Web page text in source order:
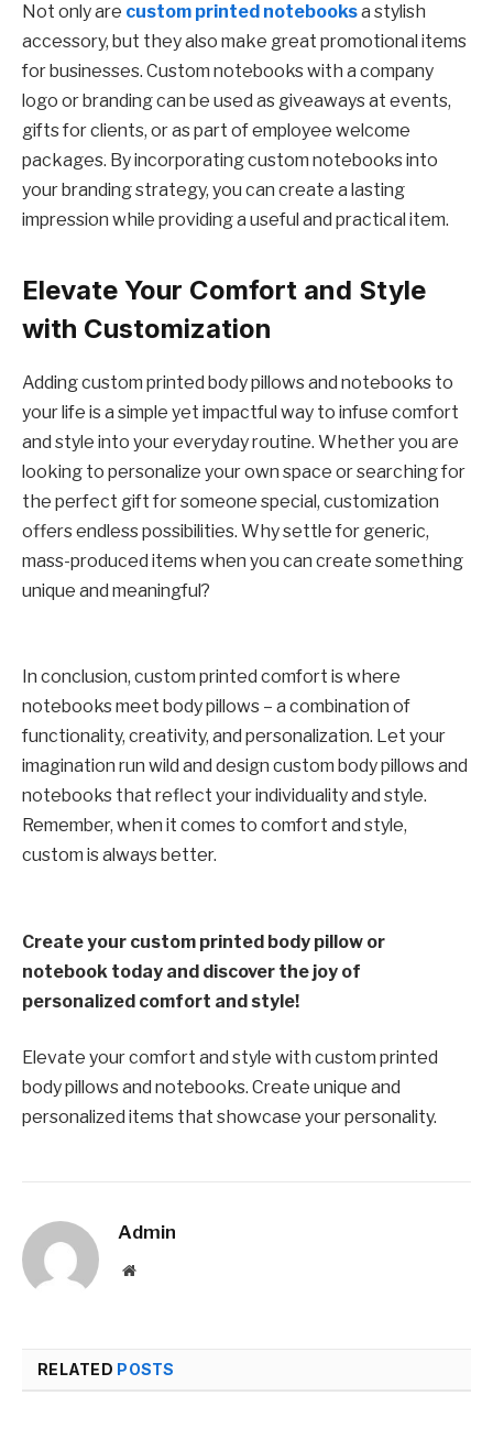
Not only are custom printed notebooksa stylish
accessory, but they also make great promotional items
for businesses. Custom notebooks with a company
logo or branding can be used as giveaways at events,
gifts for clients, or as part of employee welcome
packages. By incorporating custom notebooks into
your branding strategy, you can create a lasting
impression while providing a useful and practical item.
Elevate Your Comfort and Style
with Customization
Adding custom printed body pillows and notebooks to
your life is a simple yet impactful way to infuse comfort
and style into your everyday routine. Whether you are
looking to personalize your own space or searching for
the perfect gift for someone special, customization
offers endless possibilities. Why settle for generic,
mass-produced items when you can create something
unique and meaningful?
In conclusion, custom printed comfort is where
notebooks meet body pillows – a combination of
functionality, creativity, and personalization. Let your
imagination run wild and design custom body pillows and
notebooks that reflect your individuality and style.
Remember, when it comes to comfort and style,
custom is always better.
Create your custom printed body pillow or
notebook today and discover the joy of
personalized comfort and style!
Elevate your comfort and style with custom printed
body pillows and notebooks. Create unique and
personalized items that showcase your personality.
Admin
Website
RELATED POSTS